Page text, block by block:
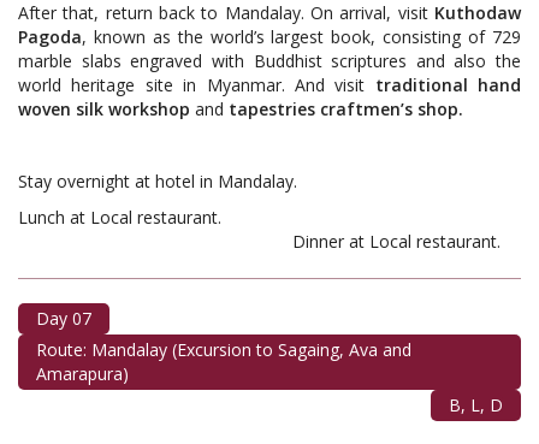
After that, return back to Mandalay. On arrival, visit Kuthodaw
Pagoda, known as the world’s largest book, consisting of 729
marble slabs engraved with Buddhist scriptures and also the
world heritage site in Myanmar. And visit traditional hand
woven silk workshop and tapestries craftmen’s shop.
Stay overnight at hotel in Mandalay.
Lunch at Local restaurant.
Dinner at Local restaurant.
Day 07
Route: Mandalay (Excursion to Sagaing, Ava and
Amarapura)
B, L, D